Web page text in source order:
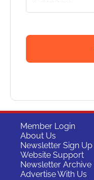
Member Login
About Us
Newsletter Sign Up
Website Support
Newsletter Archive
Advertise With Us